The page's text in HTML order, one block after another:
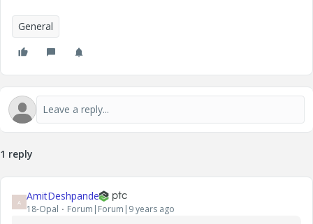
General
1 reply
A AmitDeshpande
18-Opal Forum|Forum|9 years ago